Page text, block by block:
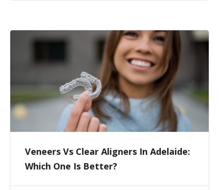
Veneers Vs Clear Aligners In Adelaide:
Which One Is Better?